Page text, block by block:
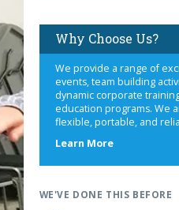
Why Choose Us?
We provide a range of
events, team building
dynamic corporate
education programs. We
flexible, portable, and
Learn Moreabout
WE'VE DONE THIS BEFORE